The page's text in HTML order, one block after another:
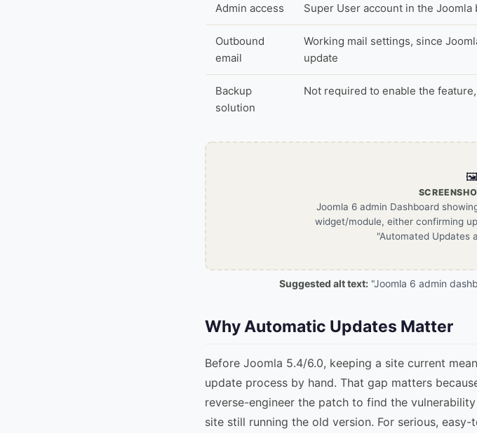
Admin access Super User account in the Joomla
Outbound
email
Working mail settings, since
update
Backup
solution
Not required to enable the
🖼️
Joomla 6 admin Dashboard
widget/module, either confirming
"Automated Updates
Suggested alt text:"Joomla 6 admin
Why Automatic Updates Matter
Before Joomla 5.4/6.0, keeping a site current
update process by hand. That gap matters
reverse-engineer the patch to find the
site still running the old version. For serious,